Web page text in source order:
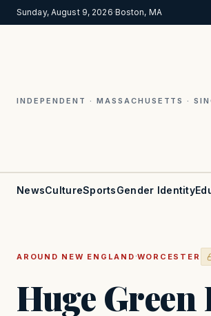
Sunday, August 9, 2026·Boston, MA
INDEPENDENT · MASSACHUSETTS ·
NewsCultureSportsGender Identity
AROUND NEW ENGLAND ·WORCESTER
Huge